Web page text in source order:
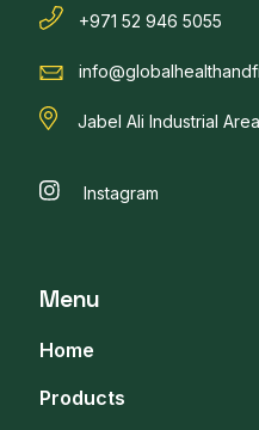
+971 52 946 5055
Jabel Ali Industrial
Instagram
Menu
Home
Products